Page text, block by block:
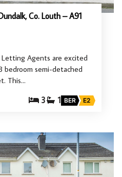
Co. Louth – A91
Letting Agents are excited
semi-detached
This…
3 1 BER E2